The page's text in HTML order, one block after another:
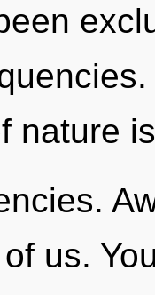
nature
us.